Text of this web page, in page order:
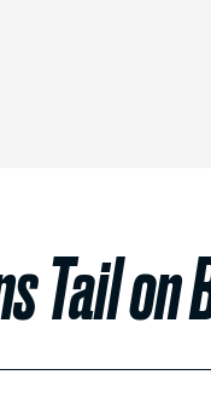
Tail